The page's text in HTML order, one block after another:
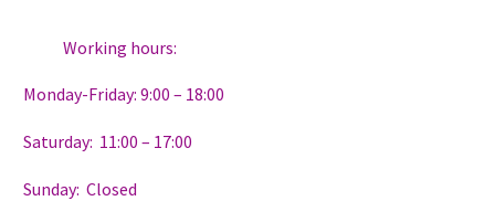
Working hours:
Monday-Friday: 9:00 – 18:00
Saturday: 11:00 – 17:00
Sunday: Closed